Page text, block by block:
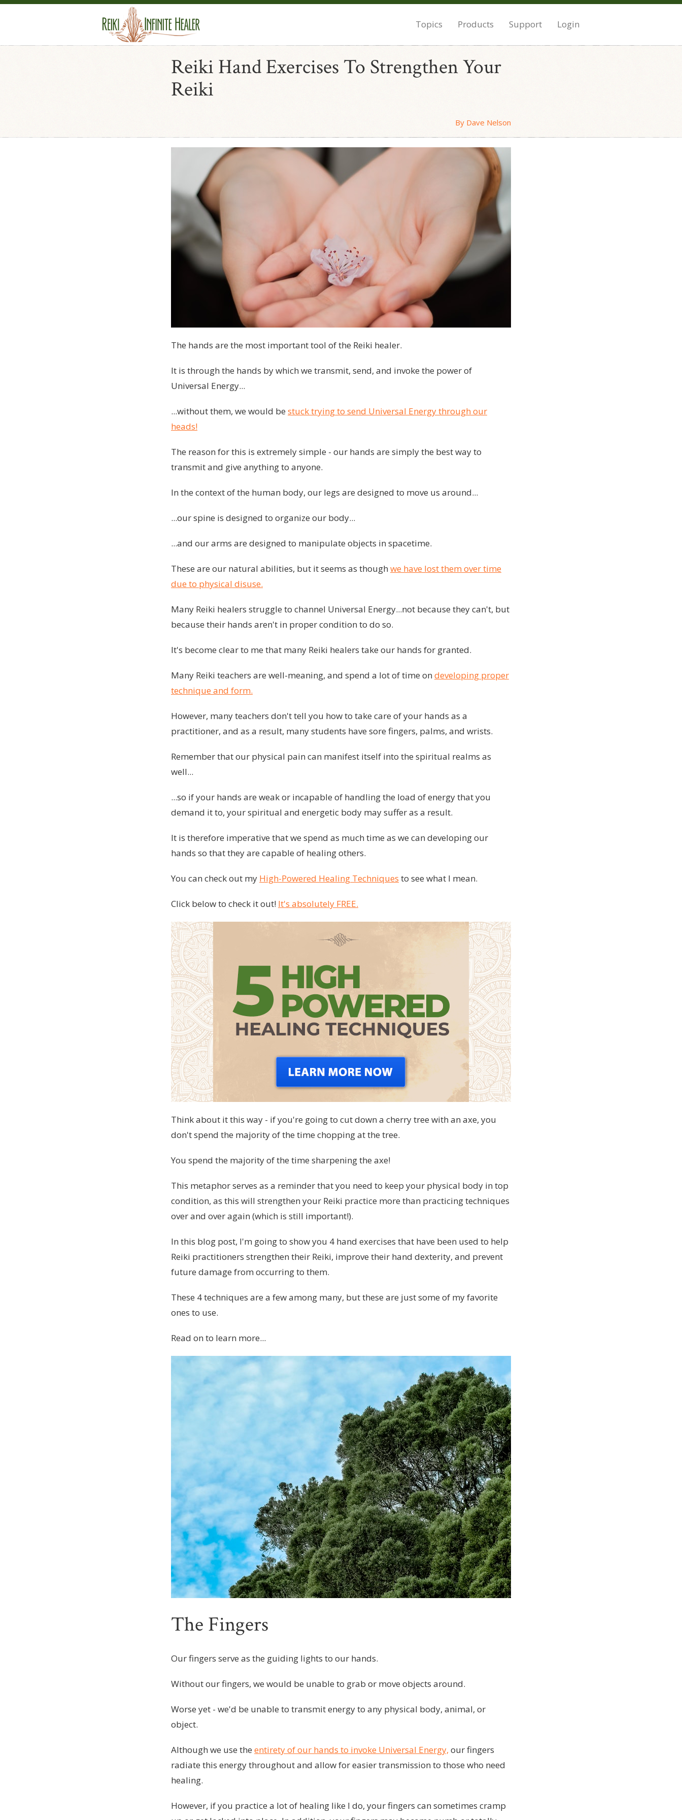
Topics Products Support Login
Reiki Hand Exercises To Strengthen Your
Reiki
By Dave Nelson
The hands are the most important tool of the Reiki healer.
It is through the hands by which we transmit, send, and invoke the power of
Universal Energy...
...without them, we would be stuck trying to send Universal Energy through our
heads!
The reason for this is extremely simple - our hands are simply the best way to
transmit and give anything to anyone.
In the context of the human body, our legs are designed to move us around...
...our spine is designed to organize our body...
...and our arms are designed to manipulate objects in spacetime.
These are our natural abilities, but it seems as though we have lost them over time
due to physical disuse.
Many Reiki healers struggle to channel Universal Energy...not because they can't, but
because their hands aren't in proper condition to do so.
It's become clear to me that many Reiki healers take our hands for granted.
Many Reiki teachers are well-meaning, and spend a lot of time on developing proper
technique and form.
However, many teachers don't tell you how to take care of your hands as a
practitioner, and as a result, many students have sore fingers, palms, and wrists.
Remember that our physical pain can manifest itself into the spiritual realms as
well...
...so if your hands are weak or incapable of handling the load of energy that you
demand it to, your spiritual and energetic body may suffer as a result.
It is therefore imperative that we spend as much time as we can developing our
hands so that they are capable of healing others.
You can check out my High-Powered Healing Techniques to see what I mean.
Click below to check it out! It's absolutely FREE.
Think about it this way - if you're going to cut down a cherry tree with an axe, you
don't spend the majority of the time chopping at the tree.
You spend the majority of the time sharpening the axe!
This metaphor serves as a reminder that you need to keep your physical body in top
condition, as this will strengthen your Reiki practice more than practicing techniques
over and over again (which is still important!).
In this blog post, I'm going to show you 4 hand exercises that have been used to help
Reiki practitioners strengthen their Reiki, improve their hand dexterity, and prevent
future damage from occurring to them.
These 4 techniques are a few among many, but these are just some of my favorite
ones to use.
Read on to learn more...
The Fingers
Our fingers serve as the guiding lights to our hands.
Without our fingers, we would be unable to grab or move objects around.
Worse yet - we'd be unable to transmit energy to any physical body, animal, or
object.
Although we use the entirety of our hands to invoke Universal Energy, our fingers
radiate this energy throughout and allow for easier transmission to those who need
healing.
However, if you practice a lot of healing like I do, your fingers can sometimes cramp